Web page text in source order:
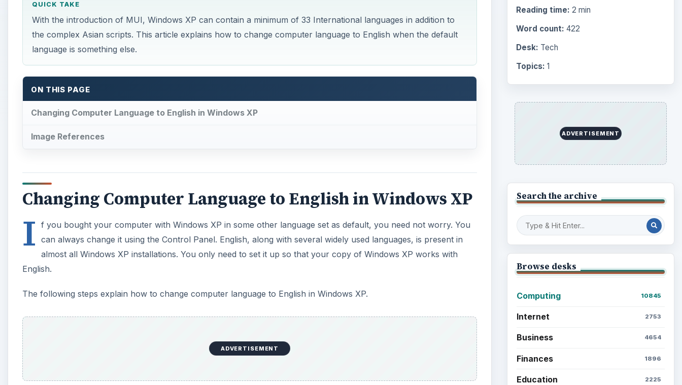
QUICK TAKE
With the introduction of MUI, Windows XP can contain a minimum of 33 International languages in addition to
the complex Asian scripts. This article explains how to change computer language to English when the default
language is something else.
ON THIS PAGE
Changing Computer Language to English in Windows XP
Image References
Changing Computer Language to English in Windows XP
I f you bought your computer with Windows XP in some other language set as default, you need not worry. You
can always change it using the Control Panel. English, along with several widely used languages, is present in
almost all Windows XP installations. You only need to set it up so that your copy of Windows XP works with
English.
The following steps explain how to change computer language to English in Windows XP.
ADVERTISEMENT
Reading time: 2 min
Word count: 422
Desk: Tech
Topics: 1
ADVERTISEMENT
Search the archive
Browse desks
Computing 10845
Internet 2753
Business 4654
Finances 1896
Education 2225